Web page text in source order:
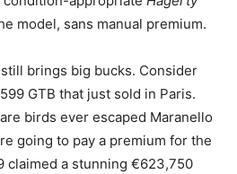
model, sans manual premium.
brings big bucks. Consider
GTB that just sold in Paris.
birds ever escaped Maranello
going to pay a premium for the
claimed a stunning €623,750